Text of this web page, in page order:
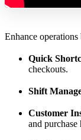
Enhance operations
Quick
checkouts.
Shift
Customer
and